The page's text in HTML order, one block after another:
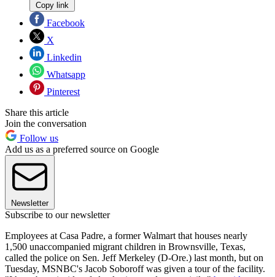
Copy link
Facebook
X
Linkedin
Whatsapp
Pinterest
Share this article
Join the conversation
Follow us
Add us as a preferred source on Google
Newsletter
Subscribe to our newsletter
Employees at Casa Padre, a former Walmart that houses nearly
1,500 unaccompanied migrant children in Brownsville, Texas,
called the police on Sen. Jeff Merkeley (D-Ore.) last month, but on
Tuesday, MSNBC's Jacob Soboroff was given a tour of the facility.